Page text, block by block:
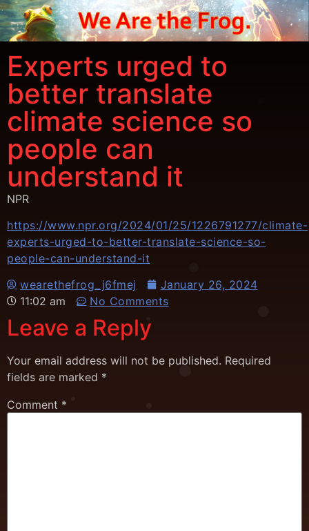
Experts urged to
better translate
climate science so
people can
understand it
NPR
https://www.npr.org/2024/01/25/1226791277/climate-
experts-urged-to-better-translate-science-so-
people-can-understand-it
wearethefrog_j6fmej
January 26, 2024
11:02 am
No Comments
Leave a Reply
Your email address will not be published. Required
fields are marked *
Comment *